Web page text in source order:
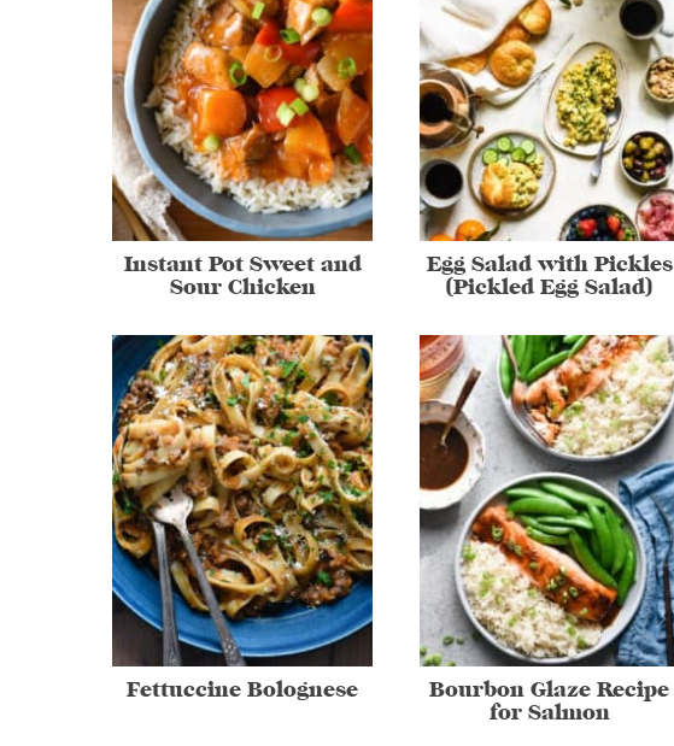
Instant Pot Sweet and
Sour Chicken
Egg Salad with Pickles
(Pickled Egg Salad)
Fettuccine Bolognese
Bourbon Glaze Recipe
for Salmon